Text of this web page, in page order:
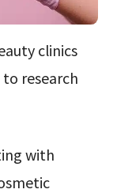
clinics
research
with